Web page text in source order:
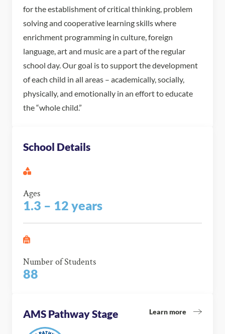
for the establishment of critical thinking, problem
solving and cooperative learning skills where
enrichment programming in culture, foreign
language, art and music are a part of the regular
school day. Our goal is to support the development
of each child in all areas – academically, socially,
physically, and emotionally in an effort to educate
the “whole child.”
School Details
Ages
1.3 – 12 years
Number of Students
88
AMS Pathway Stage Learn more